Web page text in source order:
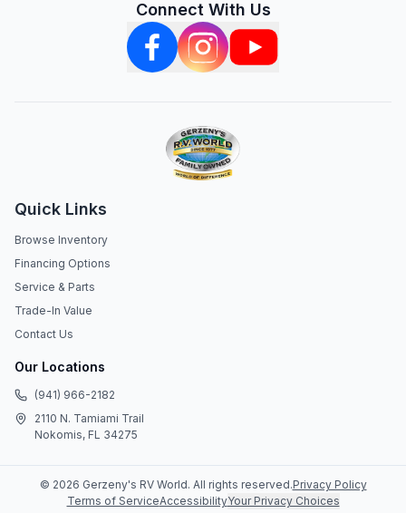
Connect With Us
Quick Links
Browse Inventory
Financing Options
Service & Parts
Trade-In Value
Contact Us
Our Locations
(941) 966-2182
2110 N. Tamiami Trail
Nokomis, FL 34275
© 2026 Gerzeny's RV World. All rights reserved.Privacy Policy
Terms of ServiceAccessibilityYour Privacy Choices